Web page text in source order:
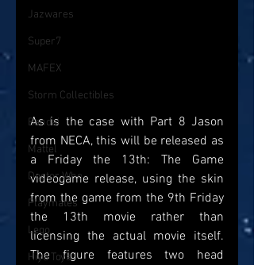
Jazwares
Super7
MAFEX
Storm Collectibles
Bandai
Mattel
Doctor Who
Playmates
Lego
Hiya Toys
As is the case with Part 8 Jason
from NECA, this will be released as
a Friday the 13th: The Game
videogame release, using the skin
from the game from the 9th Friday
the 13th movie rather than
licensing the actual movie itself.
The figure features two head